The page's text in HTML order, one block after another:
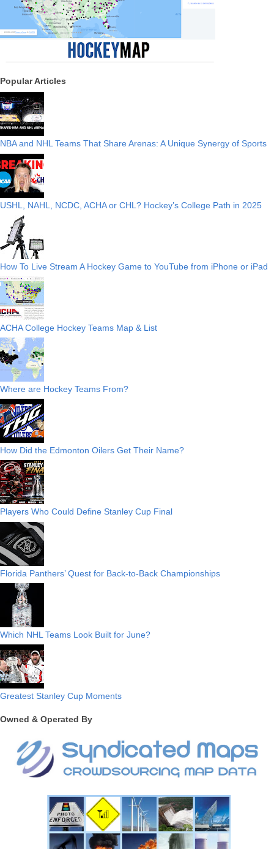
Popular Articles
NBA and NHL Teams That Share Arenas: A Unique Synergy of Sports
USHL, NAHL, NCDC, ACHA or CHL? Hockey’s College Path in 2025
How To Live Stream A Hockey Game to YouTube from iPhone or iPad
ACHA College Hockey Teams Map & List
Where are Hockey Teams From?
How Did the Edmonton Oilers Get Their Name?
Players Who Could Define Stanley Cup Final
Florida Panthers’ Quest for Back-to-Back Championships
Which NHL Teams Look Built for June?
Greatest Stanley Cup Moments
Owned & Operated By